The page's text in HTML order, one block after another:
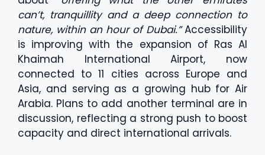
can’t, tranquillity and a deep connection to
nature, within an hour of Dubai.”Accessibility
is improving with the expansion of Ras Al
Khaimah International Airport, now
connected to 11 cities across Europe and
Asia, and serving as a growing hub for Air
Arabia. Plans to add another terminal are in
discussion, reflecting a strong push to boost
capacity and direct international arrivals.